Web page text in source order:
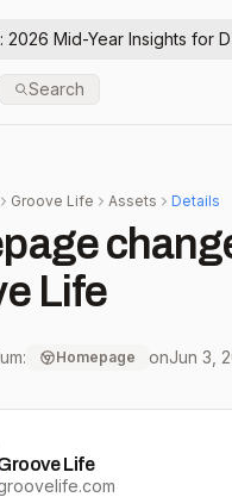
2026 Mid-Year Insights for
Search
Groove Life Assets Details
Life
Homepage onJun 3,
Life